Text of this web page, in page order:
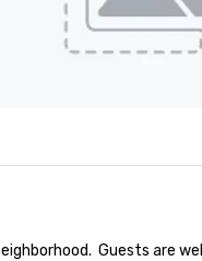
Guests are